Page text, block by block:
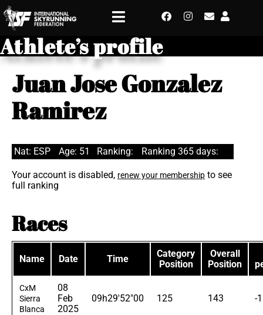
Athlete’s profile
Juan Jose Gonzalez
Ramirez
Nat: ESP Age: 51 Ranking: Ranking 365 days:
Your account is disabled, renew your membership to see
full ranking
Races
Name Date Time
Category
Position
Overall
Position
CxM
Sierra
Blanca
08
Feb
2025
09h29'52"00 125 143 -